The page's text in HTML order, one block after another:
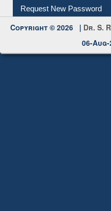
Request New Password
Copyright © 2026 | Dr. S.
06-Aug-